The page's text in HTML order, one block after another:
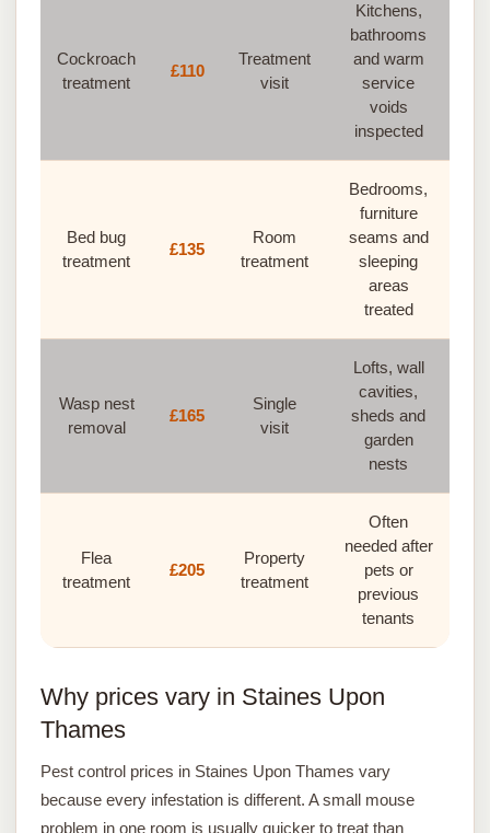
Cockroach
treatment
£110
Treatment
visit
Kitchens,
bathrooms
and warm
service
voids
inspected
Bed bug
treatment
£135
Room
treatment
Bedrooms,
furniture
seams and
sleeping
areas
treated
Wasp nest
removal
£165
Single
visit
Lofts, wall
cavities,
sheds and
garden
nests
Flea
treatment
£205
Property
treatment
Often
needed after
pets or
previous
tenants
Why prices vary in Staines Upon
Thames
Pest control prices in Staines Upon Thames vary
because every infestation is different. A small mouse
problem in one room is usually quicker to treat than